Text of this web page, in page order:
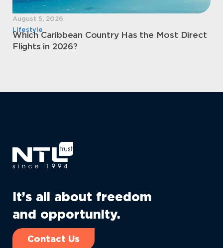
August 5, 2026
Lifestyle
Which Caribbean Country Has the Most Direct
Flights in 2026?
It’s all about freedom
and opportunity.
Contact Us